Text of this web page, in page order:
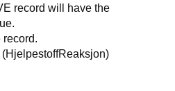
record will have the
record.